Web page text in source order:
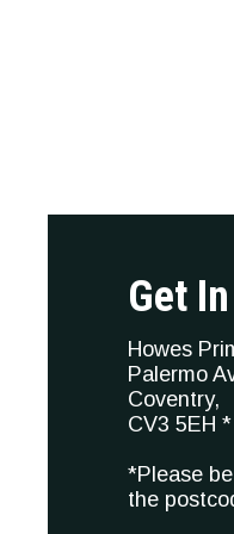
Get
Howes
Palermo
Coventry,
CV3 5EH *
*Please
the